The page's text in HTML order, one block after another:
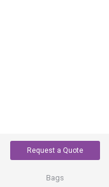
Request a Quote
Bags